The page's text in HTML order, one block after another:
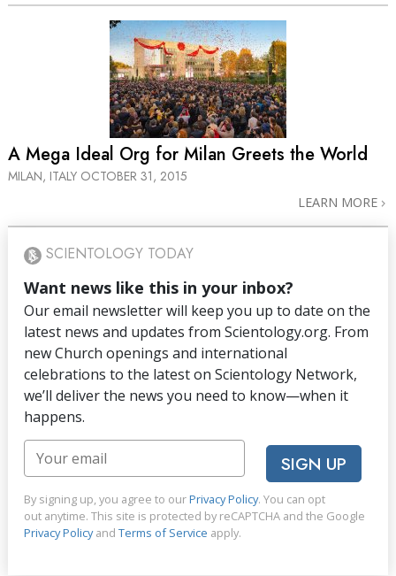
A Mega Ideal Org for Milan Greets the World
MILAN, ITALY OCTOBER 31, 2015
LEARN MORE
SCIENTOLOGY TODAY
Want news like this in your inbox?
Our email newsletter will keep you up to date on the
latest news and updates from Scientology.org. From
new Church openings and international
celebrations to the latest on Scientology Network,
we’ll deliver the news you need to know—when it
happens.
SIGN UP
By signing up, you agree to ourPrivacy Policy. You can opt
out anytime. This site is protected by reCAPTCHA and the Google
Privacy Policyand Terms of Service apply.